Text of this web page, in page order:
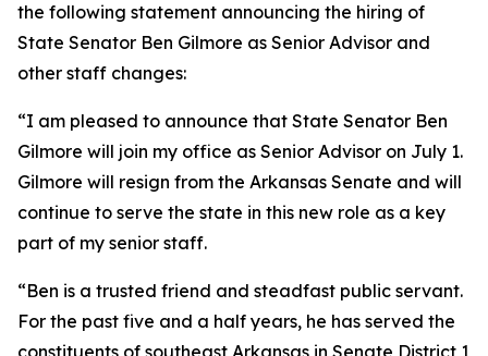
the following statement announcing the hiring of
State Senator Ben Gilmore as Senior Advisor and
other staff changes:
“I am pleased to announce that State Senator Ben
Gilmore will join my office as Senior Advisor on July 1.
Gilmore will resign from the Arkansas Senate and will
continue to serve the state in this new role as a key
part of my senior staff.
“Ben is a trusted friend and steadfast public servant.
For the past five and a half years, he has served the
constituents of southeast Arkansas in Senate District 1